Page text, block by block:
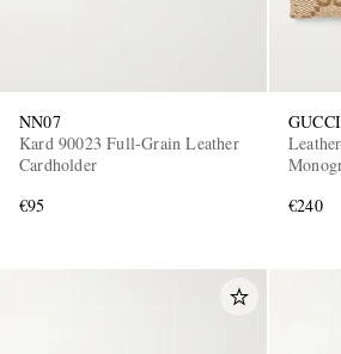
NN07
Kard 90023 Full-Grain Leather
Cardholder
€95
GUCCI
€240